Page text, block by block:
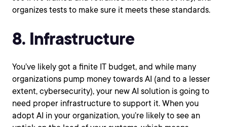
organizes tests to make sure it meets these standards.
8. Infrastructure
You’ve likely got a finite IT budget, and while many
organizations pump money towards AI (and to a lesser
extent, cybersecurity), your new AI solution is going to
need proper infrastructure to support it. When you
adopt AI in your organization, you’re likely to see an